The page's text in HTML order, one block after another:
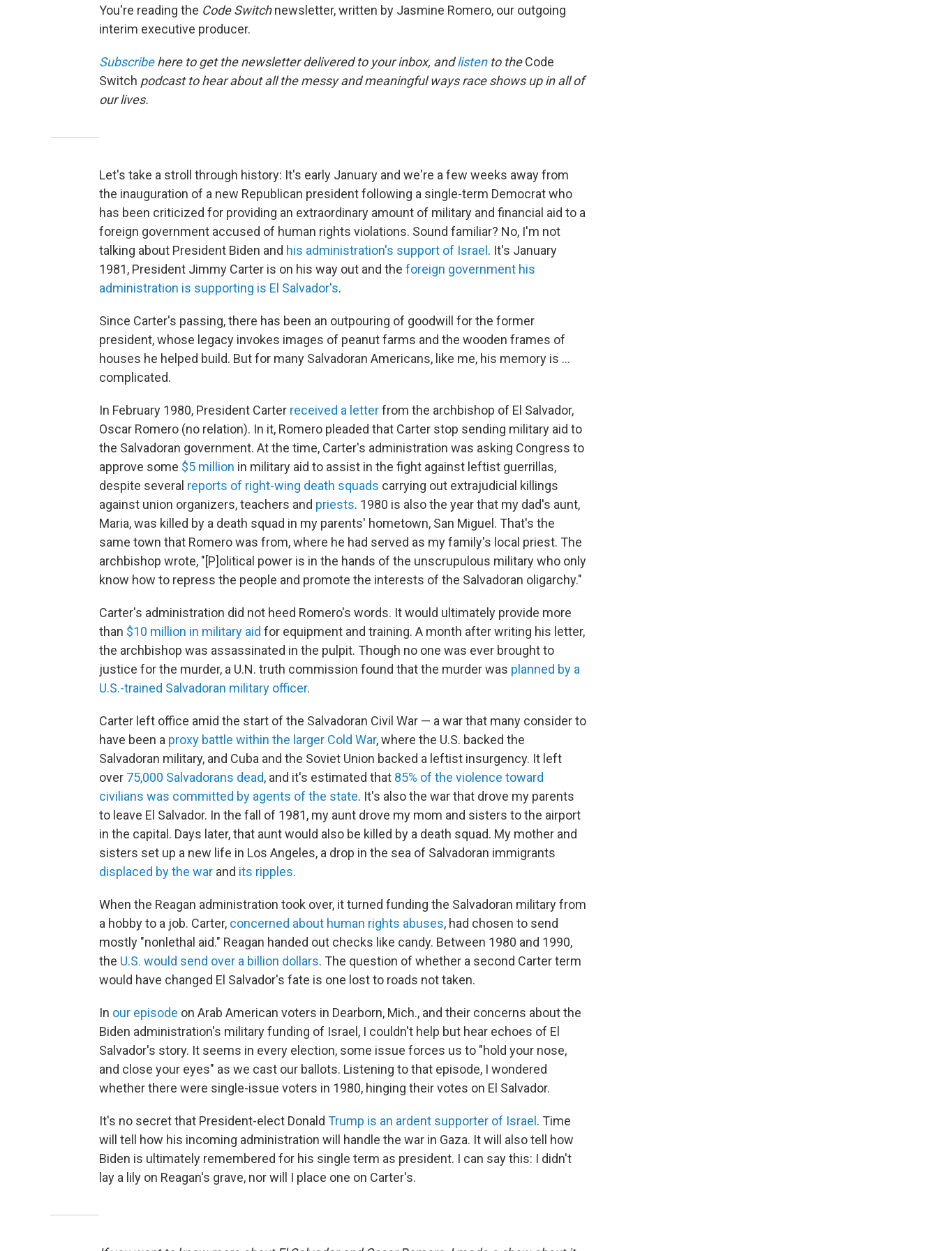
You're reading the Code Switchnewsletter, written by Jasmine Romero, our outgoing
interim executive producer.
Subscribehere to get the newsletter delivered to your inbox, andlistento theCode
Switch podcast to hear about all the messy and meaningful ways race shows up in all of
our lives.
Let's take a stroll through history: It's early January and we're a few weeks away from
the inauguration of a new Republican president following a single-term Democrat who
has been criticized for providing an extraordinary amount of military and financial aid to a
foreign government accused of human rights violations. Sound familiar? No, I'm not
talking about President Biden and his administration's support of Israel . It's January
1981, President Jimmy Carter is on his way out and the foreign government his
administration is supporting is El Salvador's.
Since Carter's passing, there has been an outpouring of goodwill for the former
president, whose legacy invokes images of peanut farms and the wooden frames of
houses he helped build. But for many Salvadoran Americans, like me, his memory is …
complicated.
In February 1980, President Carter received a letterfrom the archbishop of El Salvador,
Oscar Romero (no relation). In it, Romero pleaded that Carter stop sending military aid to
the Salvadoran government. At the time, Carter's administration was asking Congress to
approve some $5 million in military aid to assist in the fight against leftist guerrillas,
despite several reports of right-wing death squads carrying out extrajudicial killings
against union organizers, teachers and priests. 1980 is also the year that my dad's aunt,
Maria, was killed by a death squad in my parents' hometown, San Miguel. That's the
same town that Romero was from, where he had served as my family's local priest. The
archbishop wrote, "[P]olitical power is in the hands of the unscrupulous military who only
know how to repress the people and promote the interests of the Salvadoran oligarchy."
Carter's administration did not heed Romero's words. It would ultimately provide more
than $10 million in military aid for equipment and training. A month after writing his letter,
the archbishop was assassinated in the pulpit. Though no one was ever brought to
justice for the murder, a U.N. truth commission found that the murder was planned by a
U.S.-trained Salvadoran military officer.
Carter left office amid the start of the Salvadoran Civil War — a war that many consider to
have been a proxy battle within the larger Cold War, where the U.S. backed the
Salvadoran military, and Cuba and the Soviet Union backed a leftist insurgency. It left
over 75,000 Salvadorans dead, and it's estimated that 85% of the violence toward
civilians was committed by agents of the state. It's also the war that drove my parents
to leave El Salvador. In the fall of 1981, my aunt drove my mom and sisters to the airport
in the capital. Days later, that aunt would also be killed by a death squad. My mother and
sisters set up a new life in Los Angeles, a drop in the sea of Salvadoran immigrants
displaced by the war and its ripples.
When the Reagan administration took over, it turned funding the Salvadoran military from
a hobby to a job. Carter, concerned about human rights abuses, had chosen to send
mostly "nonlethal aid." Reagan handed out checks like candy. Between 1980 and 1990,
the U.S. would send over a billion dollars. The question of whether a second Carter term
would have changed El Salvador's fate is one lost to roads not taken.
In our episode on Arab American voters in Dearborn, Mich., and their concerns about the
Biden administration's military funding of Israel, I couldn't help but hear echoes of El
Salvador's story. It seems in every election, some issue forces us to "hold your nose,
and close your eyes" as we cast our ballots. Listening to that episode, I wondered
whether there were single-issue voters in 1980, hinging their votes on El Salvador.
It's no secret that President-elect Donald Trump is an ardent supporter of Israel . Time
will tell how his incoming administration will handle the war in Gaza. It will also tell how
Biden is ultimately remembered for his single term as president. I can say this: I didn't
lay a lily on Reagan's grave, nor will I place one on Carter's.